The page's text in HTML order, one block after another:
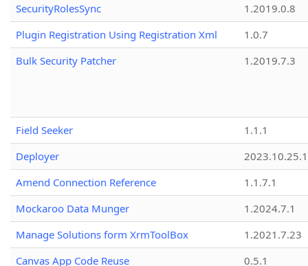
SecurityRolesSync
1.2019.0.8
Plugin Registration Using Registration Xml
1.0.7
Bulk Security Patcher
1.2019.7.3
Field Seeker
1.1.1
Deployer
2023.10.25.1
Amend Connection Reference
1.1.7.1
Mockaroo Data Munger
1.2024.7.1
Manage Solutions form XrmToolBox
1.2021.7.23
Canvas App Code Reuse
0.5.1